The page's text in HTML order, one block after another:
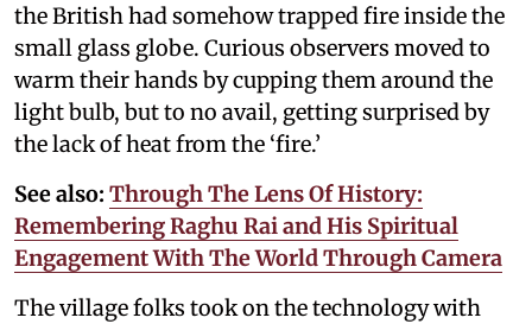
the British had somehow trapped fire inside the
small glass globe. Curious observers moved to
warm their hands by cupping them around the
light bulb, but to no avail, getting surprised by
the lack of heat from the ‘fire.’
See also: Through The Lens Of History:
Remembering Raghu Rai and His Spiritual
Engagement With The World Through Camera
The village folks took on the technology with